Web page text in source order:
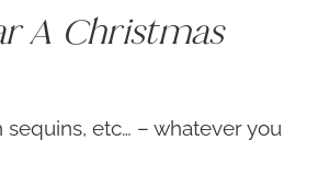
A Christmas
sequins, etc… – whatever you